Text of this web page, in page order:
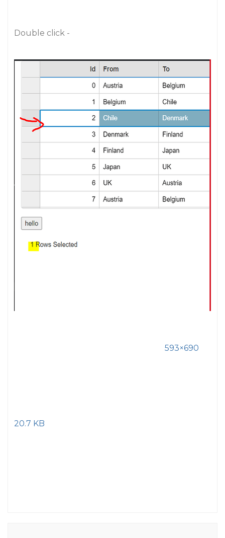
Double click -
593×690
20.7 KB